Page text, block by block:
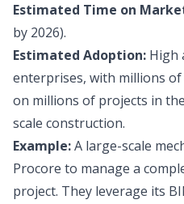
Estimated Time on
by 2026).
Estimated Adoption: High
enterprises, with millions
on millions of projects in
scale construction.
Example:A large-scale
Procore to manage a
project. They leverage its